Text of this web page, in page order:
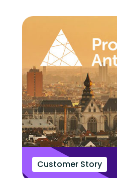
Customer Story